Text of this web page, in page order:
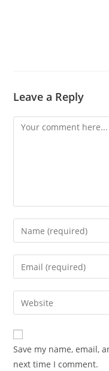
Leave a Reply
Comment
Enter
your
name
comment
Enter
your
email
address
comment
Enter
your
website
URL
(optional)
Save my name, email,
next time I comment.